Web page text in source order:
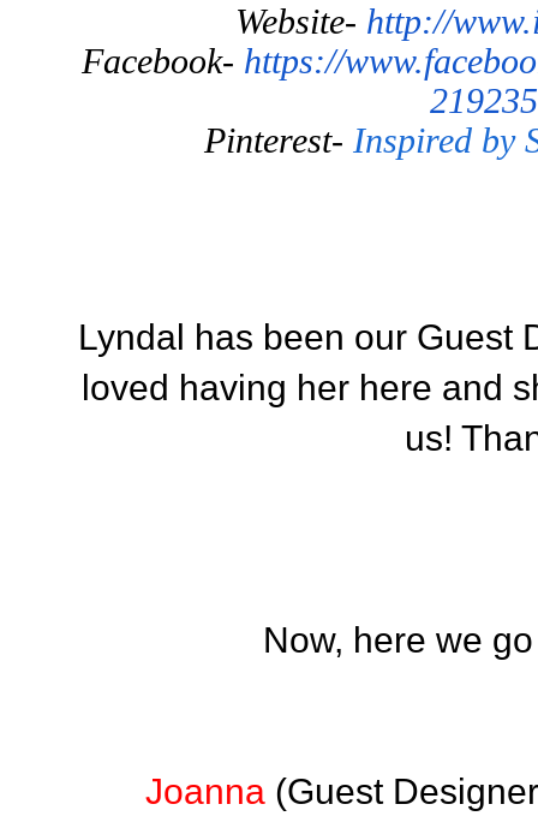
Website- http://
Facebook- https://
Pinterest- Inspired by
Lyndal has been our Guest
loved having her here and
us!
Now, here we
Joanna (Guest